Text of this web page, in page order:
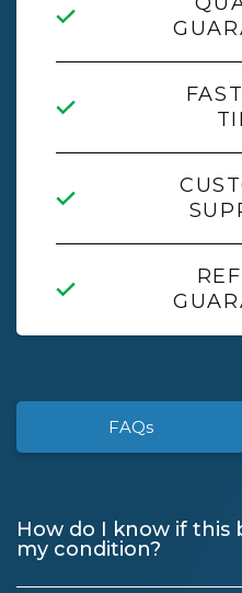
FAQs
How do I know if this
my condition?